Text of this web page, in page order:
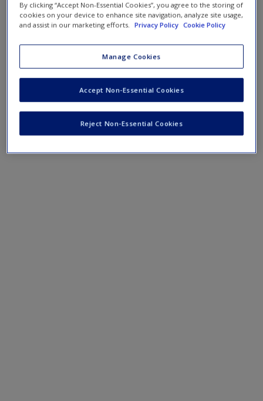
By clicking “Accept Non-Essential Cookies”, you agree to the storing of
cookies on your device to enhance site navigation, analyze site usage,
and assist in our marketing efforts.
Privacy Policy Cookie Policy
Manage Cookies
Reject Non-Essential Cookies
Accept Non-Essential Cookies